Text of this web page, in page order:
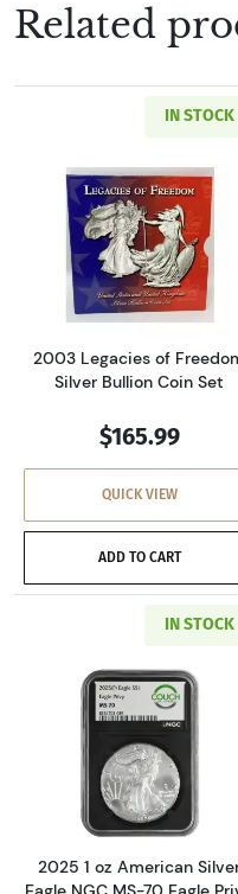
Related
IN STOCK
Read
2003 Legacies of
Silver Bullion Coin Set
$165.99
QUICK VIEW
ADD TO CART
IN STOCK
Read more
2025 1 oz American